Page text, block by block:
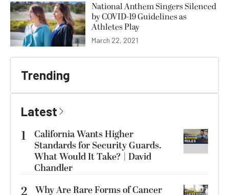
National Anthem Singers Silenced
by COVID-19 Guidelines as
Athletes Play
March 22, 2021
Trending
Latest
1
California Wants Higher
Standards for Security Guards.
What Would It Take? | David
Chandler
Why Are Rare Forms of Cancer